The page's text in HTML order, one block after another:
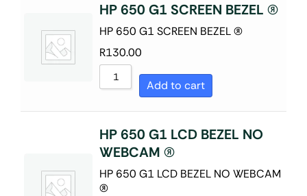
HP 650 G1 SCREEN BEZEL (R)
HP 650 G1 SCREEN BEZEL (R)
R130.00
Add to cart
HP 650 G1 LCD BEZEL NO
WEBCAM (R)
HP 650 G1 LCD BEZEL NO WEBCAM
(R)